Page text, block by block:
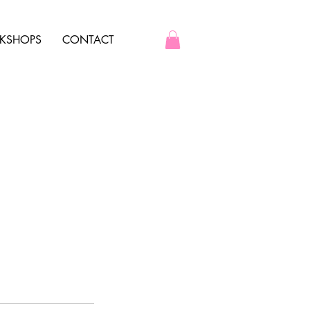
CONTACT